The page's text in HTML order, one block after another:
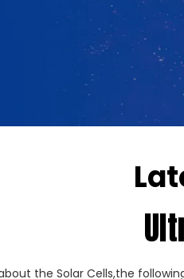
the Solar Cells,the